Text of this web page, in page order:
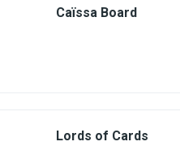
Caïssa Board
Lords of Cards